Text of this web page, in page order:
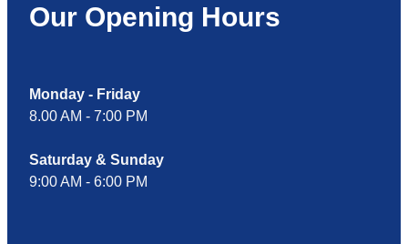
Our Opening Hours
Monday - Friday
8.00 AM - 7:00 PM
Saturday & Sunday
9:00 AM - 6:00 PM